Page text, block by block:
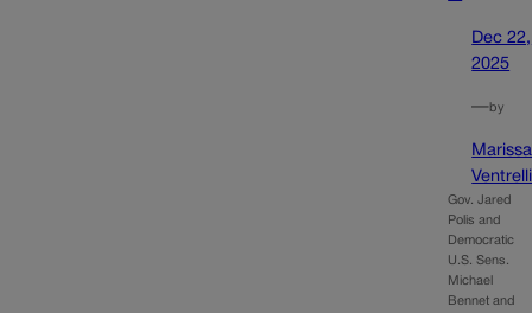
Dec 22,
2025
—by
Marissa
Ventrelli
Gov. Jared
Polis and
Democratic
U.S. Sens.
Michael
Bennet and